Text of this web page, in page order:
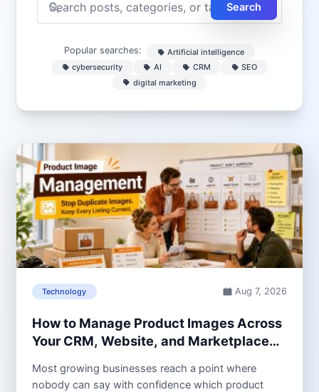
Search
Popular searches:
Artificial intelligence
cybersecurity
AI CRM
SEO
digital marketing
Technology Aug 7, 2026
How to Manage Product Images Across
Your CRM, Website, and Marketplace
Most growing businesses reach a point where
nobody can say with confidence which product